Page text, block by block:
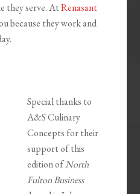
they serve. AtRenasant
because they work and
Special thanks to
A&S Culinary
Concepts for their
support of this
edition ofNorth
Fulton Business